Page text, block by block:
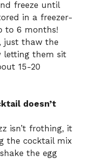
freeze until
in a freezer-
to 6 months!
just thaw the
letting them sit
15-20
doesn’t
isn’t frothing, it
the cocktail mix
the egg